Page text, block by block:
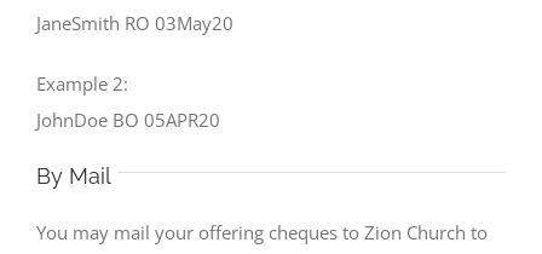
JaneSmith RO 03May20
Example 2:
JohnDoe BO 05APR20
By Mail
You may mail your offering cheques to Zion Church to